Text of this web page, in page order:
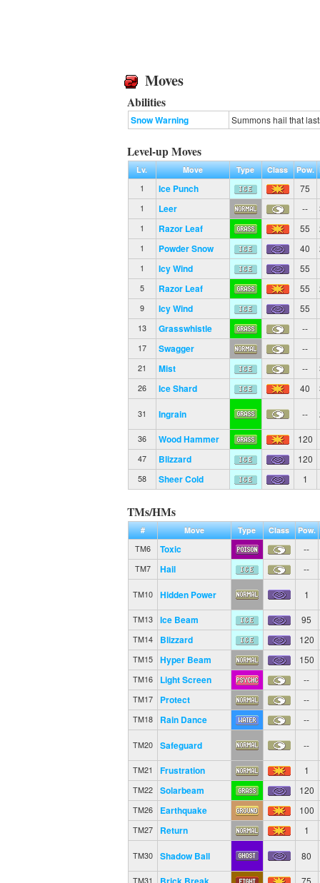
Moves
Abilities
Snow Warning Summons hail that
Level-up Moves
Lv. Move Type Class Pow.
1
Ice Punch 75
1 Leer --
1 Razor Leaf 55
1 Powder Snow 40
1 Icy Wind 55
5 Razor Leaf 55
9 Icy Wind 55
13 Grasswhistle --
17 Swagger --
21 Mist --
26 Ice Shard 40
31 Ingrain --
36 Wood Hammer 120
47 Blizzard 120
58 Sheer Cold 1
TMs/HMs
# Move Type Class
Pow.
TM6
Toxic --
TM7 Hail --
TM10 Hidden Power 1
TM13 Ice Beam 95
TM14 Blizzard 120
TM15 Hyper Beam 150
TM16 Light Screen --
TM17 Protect --
TM18 Rain Dance --
TM20 Safeguard --
TM21 Frustration 1
TM22 Solarbeam 120
TM26 Earthquake 100
TM27 Return 1
TM30 Shadow Ball 80
TM31 75